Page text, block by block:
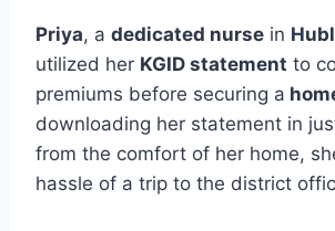
Priya, a dedicated nurse in
utilized her KGID statement to
premiums before securing a
downloading her statement in
from the comfort of her home,
hassle of a trip to the district